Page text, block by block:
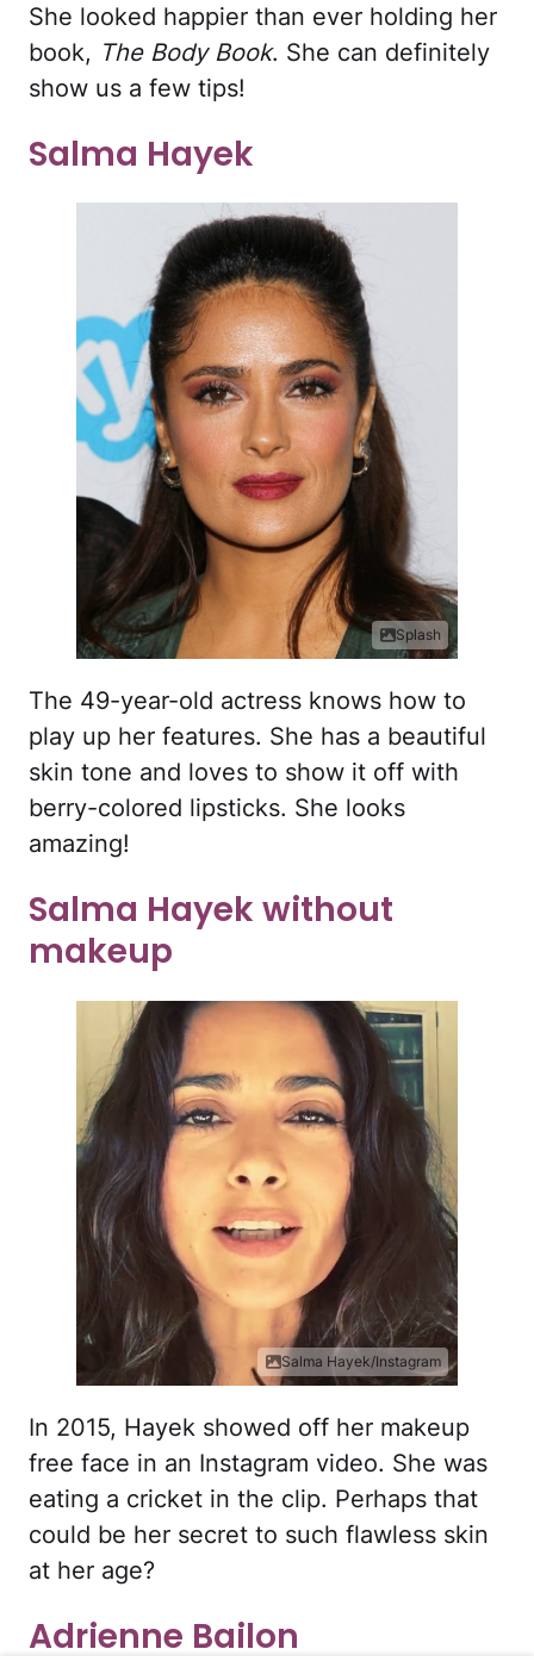
She looked happier than ever holding her
book, The Body Book. She can definitely
show us a few tips!
Salma Hayek
Splash
The 49-year-old actress knows how to
play up her features. She has a beautiful
skin tone and loves to show it off with
berry-colored lipsticks. She looks
amazing!
Salma Hayek without
makeup
Salma Hayek/Instagram
In 2015, Hayek showed off her makeup
free face in an Instagram video. She was
eating a cricket in the clip. Perhaps that
could be her secret to such flawless skin
at her age?
Adrienne Bailon